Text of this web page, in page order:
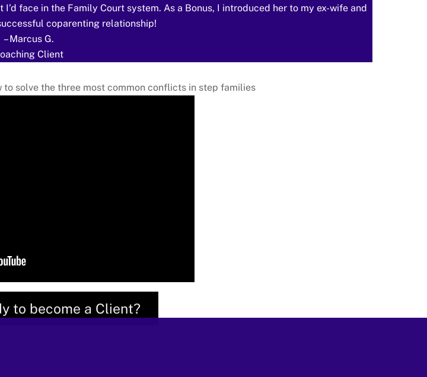
face in the Family Court system. As a Bonus, I introduced her to my ex-wife and
coparenting relationship!
– Marcus G.
Client
to solve the three most common conflicts in step families
to become a Client?